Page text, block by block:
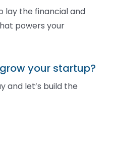
lay the financial and
powers your
your startup?
and let’s build the